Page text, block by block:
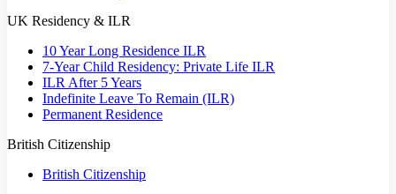
UK Residency & ILR
10 Year Long Residence ILR
7-Year Child Residency: Private Life ILR
ILR After 5 Years
Indefinite Leave To Remain (ILR)
Permanent Residence
British Citizenship
British Citizenship